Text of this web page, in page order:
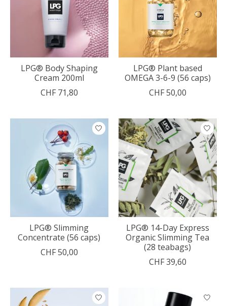
LPG® Body Shaping
Cream 200ml
CHF 71,80
LPG® Plant based
OMEGA 3-6-9 (56 caps)
CHF 50,00
LPG® Slimming
Concentrate (56 caps)
CHF 50,00
LPG® 14-Day Express
Organic Slimming Tea
(28 teabags)
CHF 39,60